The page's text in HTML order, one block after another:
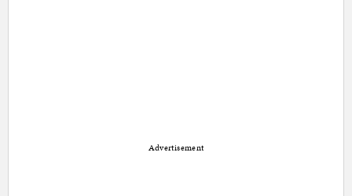
Advertisement